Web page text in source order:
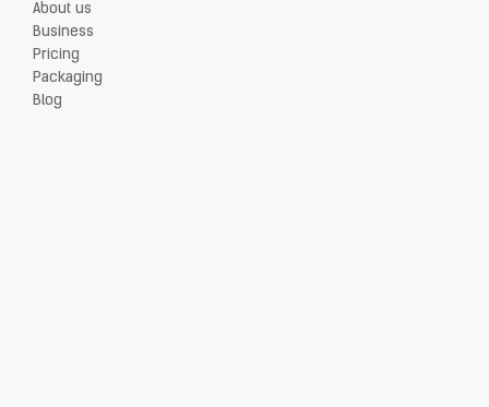
About us
Business
Pricing
Packaging
Blog